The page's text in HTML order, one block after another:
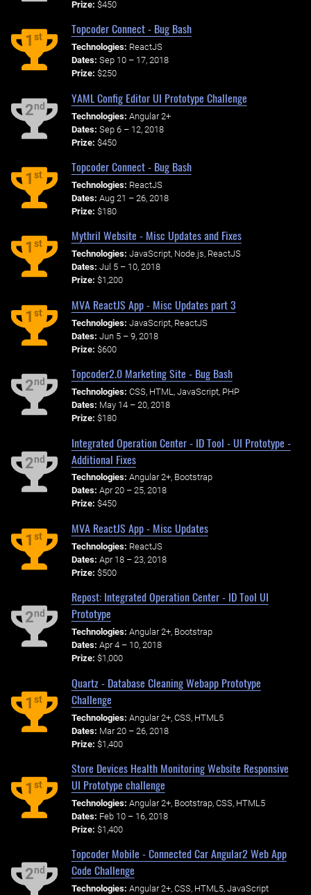
Prize: $450
1st
Topcoder Connect - Bug Bash
Technologies: ReactJS
Dates: Sep 10 – 17, 2018
Prize: $250
2nd
YAML Config Editor UI Prototype Challenge
Technologies: Angular 2+
Dates: Sep 6 – 12, 2018
Prize: $450
1st
Topcoder Connect - Bug Bash
Technologies: ReactJS
Dates: Aug 21 – 26, 2018
Prize: $180
1st
Mythril Website - Misc Updates and Fixes
Technologies: JavaScript, Node.js, ReactJS
Dates: Jul 5 – 10, 2018
Prize: $1,200
1st
MVA ReactJS App - Misc Updates part 3
Technologies: JavaScript, ReactJS
Dates: Jun 5 – 9, 2018
Prize: $600
2nd
Topcoder2.0 Marketing Site - Bug Bash
Technologies: CSS, HTML, JavaScript, PHP
Dates: May 14 – 20, 2018
Prize: $180
2nd
Integrated Operation Center - ID Tool - UI Prototype -
Additional Fixes
Technologies: Angular 2+, Bootstrap
Dates: Apr 20 – 25, 2018
Prize: $450
1st
MVA ReactJS App - Misc Updates
Technologies: ReactJS
Dates: Apr 18 – 23, 2018
Prize: $500
2nd
Repost: Integrated Operation Center - ID Tool UI
Prototype
Technologies: Angular 2+, Bootstrap
Dates: Apr 4 – 10, 2018
Prize: $1,000
1st
Quartz - Database Cleaning Webapp Prototype
Challenge
Technologies: Angular 2+, CSS, HTML5
Dates: Mar 20 – 26, 2018
Prize: $1,400
1st
Store Devices Health Monitoring Website Responsive
UI Prototype challenge
Technologies: Angular 2+, Bootstrap, CSS, HTML5
Dates: Feb 10 – 16, 2018
Prize: $1,400
2nd
Topcoder Mobile - Connected Car Angular2 Web App
Code Challenge
Technologies: Angular 2+, CSS, HTML5, JavaScript